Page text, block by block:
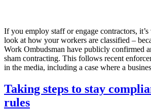
If you employ staff or engage contractors,
look at how your workers are classified –
Work Ombudsman have publicly confirmed
sham contracting. This follows recent
in the media, including a case where a
Taking steps to stay
rules